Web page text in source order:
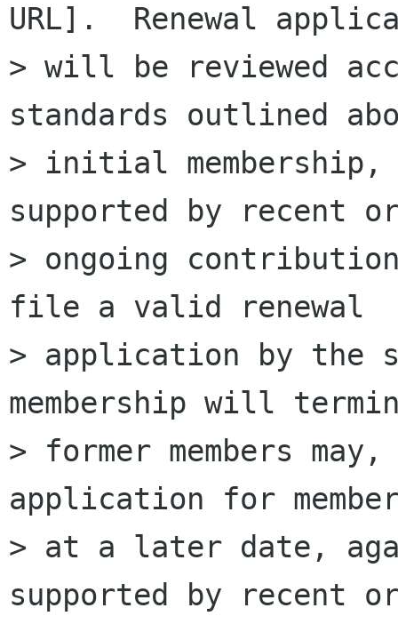
URL].  Renewal
> will be reviewed
standards outlined
> initial membership,
supported by recent
> ongoing
file a valid renewal
> application by the
membership will
> former members
application for
> at a later date,
supported by recent